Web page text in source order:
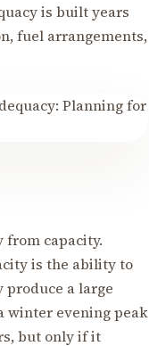
is built years
fuel arrangements,
from capacity.
is the ability to
a large
winter evening peak
but only if it